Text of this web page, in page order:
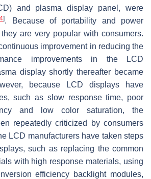
and plasma display panel, were
4]. Because of portability and power
are very popular with consumers.
improvement in reducing the
improvements in the LCD
display shortly thereafter became
because LCD displays have
such as slow response time, poor
and low color saturation, the
repeatedly criticized by consumers
LCD manufacturers have taken steps
such as replacing the common
with high response materials, using
efficiency backlight modules,